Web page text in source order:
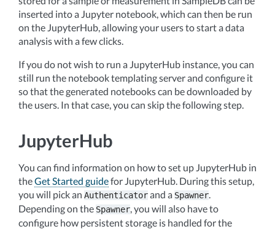
inserted into a Jupyter notebook, which can then be run
on the JupyterHub, allowing your users to start a data
analysis with a few clicks.
If you do not wish to run a JupyterHub instance, you can
still run the notebook templating server and configure it
so that the generated notebooks can be downloaded by
the users. In that case, you can skip the following step.
JupyterHub
You can find information on how to set up JupyterHub in
theGet Started guidefor JupyterHub. During this setup,
you will pick an Authenticatorand a Spawner.
Depending on the Spawner, you will also have to
configure how persistent storage is handled for the